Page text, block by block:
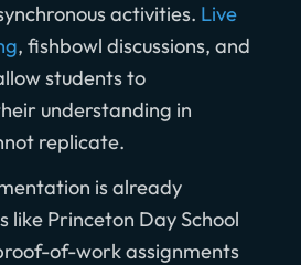
activities. Live
, fishbowl discussions, and
students to
understanding in
replicate.
is already
like Princeton Day School
of-work assignments